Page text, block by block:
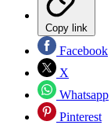
Copy link
Facebook
X
Whatsapp
Pinterest